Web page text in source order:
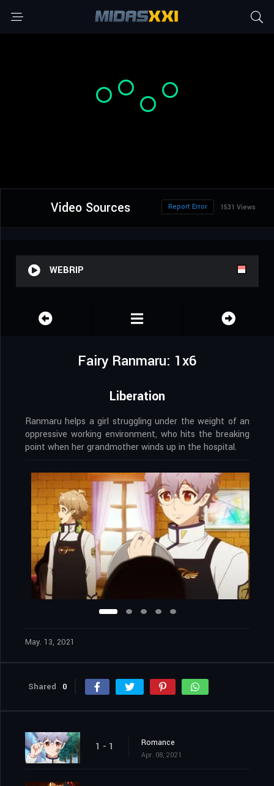
Video Sources 1531 Views
Report Error
WEBRIP
Fairy Ranmaru: 1x6
Liberation
Ranmaru helps a girl struggling under the weight of an
oppressive working environment, who hits the breaking
point when her grandmother winds up in the hospital.
May. 13, 2021
Shared 0
1 - 1 Romance
Apr. 08, 2021